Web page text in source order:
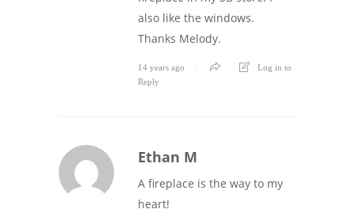
also like the windows.
Thanks Melody.
14 years ago
Log in to
Reply
Ethan M
A fireplace is the way to my
heart!